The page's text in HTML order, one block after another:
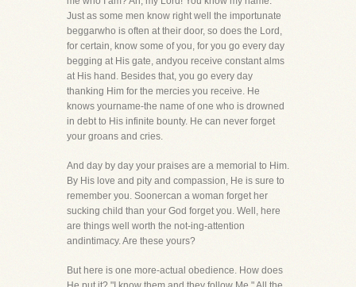
Just as some men know right well the importunate
beggarwho is often at their door, so does the Lord,
for certain, know some of you, for you go every day
begging at His gate, andyou receive constant alms
at His hand. Besides that, you go every day
thanking Him for the mercies you receive. He
knows yourname-the name of one who is drowned
in debt to His infinite bounty. He can never forget
your groans and cries.
And day by day your praises are a memorial to Him.
By His love and pity and compassion, He is sure to
remember you. Soonercan a woman forget her
sucking child than your God forget you. Well, here
are things well worth the not-ing-attention
andintimacy. Are these yours?
But here is one more-actual obedience. How does